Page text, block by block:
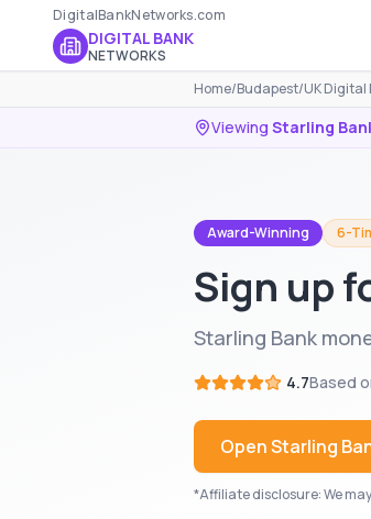
DigitalBankNetworks.com
DIGITAL BANK
NETWORKS
Home/Budapest/UK
Viewing Starling
Award-Winning 6-
Sign up
Starling Bank
4.7Based
OpenStarling
*Affiliate disclosure: We